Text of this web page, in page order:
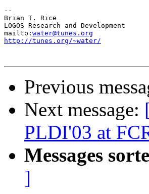
--
Brian T. Rice
LOGOS Research and Development
mailto: water@tunes.org
http://tunes.org/~water/
Previous
Next message:
PLDI'03 at
Messages
]